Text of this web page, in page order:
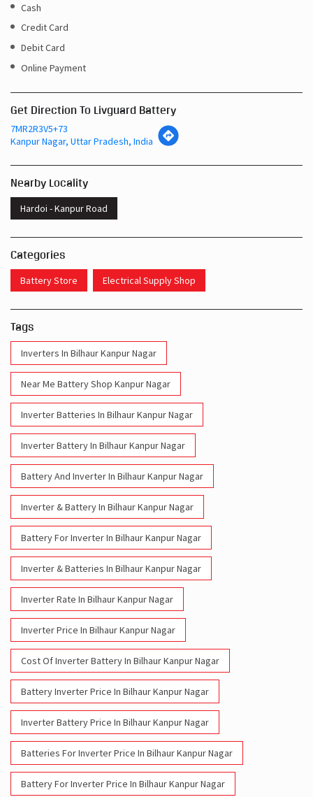
Cash
Credit Card
Debit Card
Online Payment
Get Direction To Livguard Battery
7MR2R3V5+73
Kanpur Nagar, Uttar Pradesh, India
Nearby Locality
Hardoi - Kanpur Road
Categories
Battery Store Electrical Supply Shop
Tags
Inverters In Bilhaur Kanpur Nagar
Near Me Battery Shop Kanpur Nagar
Inverter Batteries In Bilhaur Kanpur Nagar
Inverter Battery In Bilhaur Kanpur Nagar
Battery And Inverter In Bilhaur Kanpur Nagar
Inverter & Battery In Bilhaur Kanpur Nagar
Battery For Inverter In Bilhaur Kanpur Nagar
Inverter & Batteries In Bilhaur Kanpur Nagar
Inverter Rate In Bilhaur Kanpur Nagar
Inverter Price In Bilhaur Kanpur Nagar
Cost Of Inverter Battery In Bilhaur Kanpur Nagar
Battery Inverter Price In Bilhaur Kanpur Nagar
Inverter Battery Price In Bilhaur Kanpur Nagar
Batteries For Inverter Price In Bilhaur Kanpur Nagar
Battery For Inverter Price In Bilhaur Kanpur Nagar